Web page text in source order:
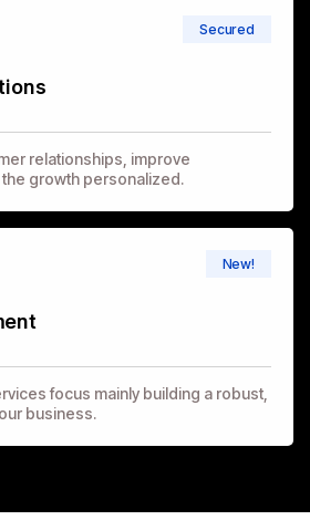
Secured
relationships, improve
growth personalized.
New!
focus mainly building a robust,
business.